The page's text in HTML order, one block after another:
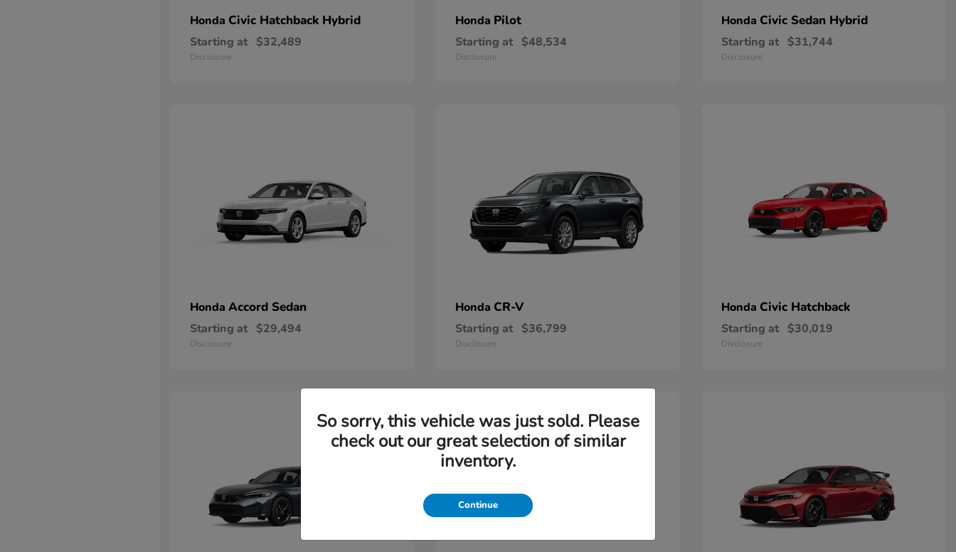
Honda Civic Hatchback Hybrid
Starting at $32,489
Disclosure
Honda Pilot
Starting at $48,534
Disclosure
Honda Civic Sedan Hybrid
Starting at $31,744
Disclosure
Honda Accord Sedan
Starting at $29,494
Disclosure
Honda CR-V
Starting at $36,799
Disclosure
Honda Civic Hatchback
Starting at $30,019
Disclosure
So sorry, this vehicle was just sold. Please
check out our great selection of similar
inventory.
Continue